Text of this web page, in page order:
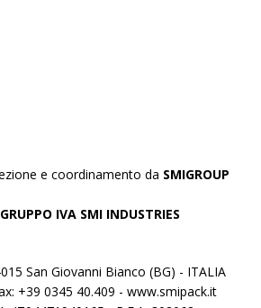
e coordinamento da SMIGROUP
GRUPPO IVA SMI INDUSTRIES
San Giovanni Bianco (BG) - ITALIA
+39 0345 40.409 - www.smipack.it